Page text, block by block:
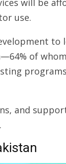
use.
to
of
and